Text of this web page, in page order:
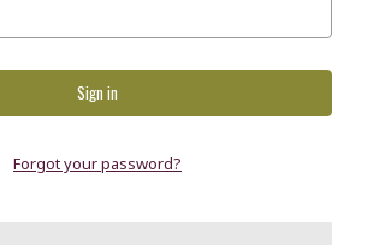
Forgot your password?